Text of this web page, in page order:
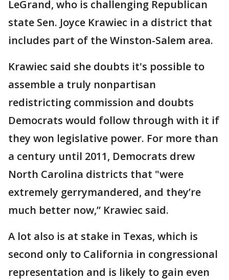
LeGrand, who is challenging Republican
state Sen. Joyce Krawiec in a district that
includes part of the Winston-Salem area.
Krawiec said she doubts it's possible to
assemble a truly nonpartisan
redistricting commission and doubts
Democrats would follow through with it if
they won legislative power. For more than
a century until 2011, Democrats drew
North Carolina districts that "were
extremely gerrymandered, and they’re
much better now,” Krawiec said.
A lot also is at stake in Texas, which is
second only to California in congressional
representation and is likely to gain even